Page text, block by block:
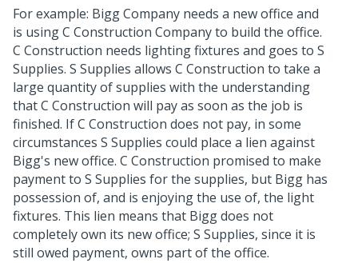
For example: Bigg Company needs a new office and
is using C Construction Company to build the office.
C Construction needs lighting fixtures and goes to S
Supplies. S Supplies allows C Construction to take a
large quantity of supplies with the understanding
that C Construction will pay as soon as the job is
finished. If C Construction does not pay, in some
circumstances S Supplies could place a lien against
Bigg's new office. C Construction promised to make
payment to S Supplies for the supplies, but Bigg has
possession of, and is enjoying the use of, the light
fixtures. This lien means that Bigg does not
completely own its new office; S Supplies, since it is
still owed payment, owns part of the office.